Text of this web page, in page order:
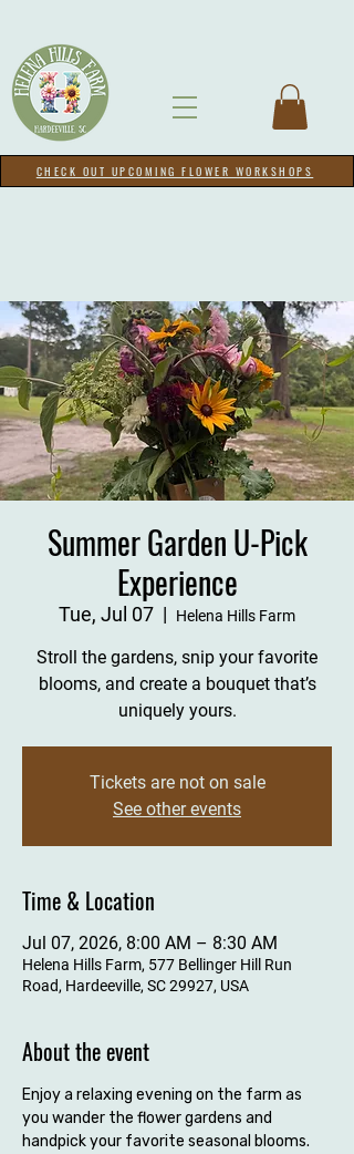
CHECK OUT UPCOMING FLOWER WORKSHOPS
Summer Garden U-Pick
Experience
Tue, Jul 07
  |
Helena Hills Farm
Stroll the gardens, snip your favorite
blooms, and create a bouquet that’s
uniquely yours.
Tickets are not on sale
See other events
Time & Location
Jul 07, 2026, 8:00 AM – 8:30 AM
Helena Hills Farm, 577 Bellinger Hill Run
Road, Hardeeville, SC 29927, USA
About the event
Enjoy a relaxing evening on the farm as
you wander the flower gardens and
handpick your favorite seasonal blooms.